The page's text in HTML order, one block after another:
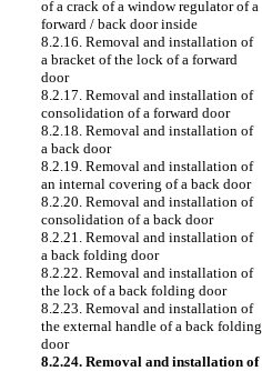
of a crack of a window regulator of a
forward / back door inside
8.2.16. Removal and installation of
a bracket of the lock of a forward
door
8.2.17. Removal and installation of
consolidation of a forward door
8.2.18. Removal and installation of
a back door
8.2.19. Removal and installation of
an internal covering of a back door
8.2.20. Removal and installation of
consolidation of a back door
8.2.21. Removal and installation of
a back folding door
8.2.22. Removal and installation of
the lock of a back folding door
8.2.23. Removal and installation of
the external handle of a back folding
door
8.2.24. Removal and installation of